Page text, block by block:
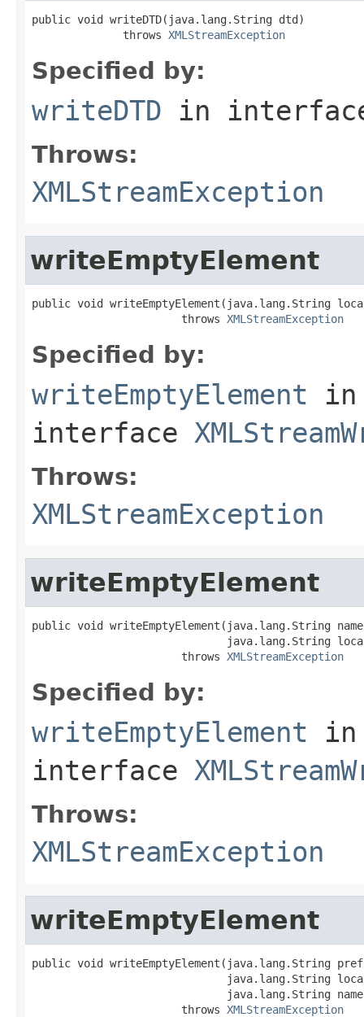
public void writeDTD(java.lang.String dtd)
              throws
XMLStreamException
Specified by:
writeDTD in
Throws:
XMLStreamException
writeEmptyElement
public void writeEmptyElement(java.lang.String
                       throws
XMLStreamException
Specified by:
writeEmptyElement in
interface
Throws:
XMLStreamException
writeEmptyElement
public void writeEmptyElement(java.lang.String
java.lang.String
                       throws
XMLStreamException
Specified by:
writeEmptyElement in
interface
Throws:
XMLStreamException
writeEmptyElement
public void writeEmptyElement(java.lang.String
java.lang.String
java.lang.String
                       throws
XMLStreamException